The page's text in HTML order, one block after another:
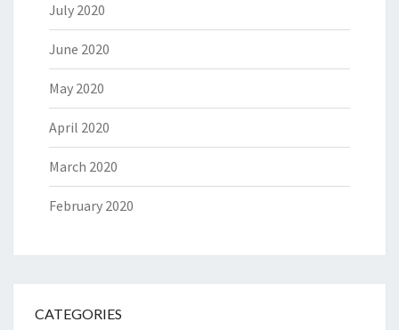
July 2020
June 2020
May 2020
April 2020
March 2020
February 2020
CATEGORIES